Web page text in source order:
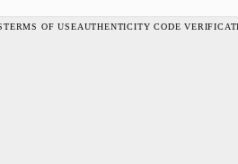
TERMS OF USEAUTHENTICITY CODE